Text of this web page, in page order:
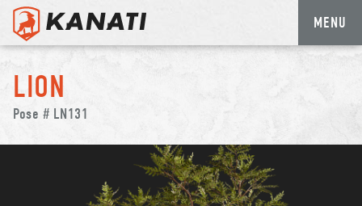
Skip
content
MENU
LION
Pose # LN131